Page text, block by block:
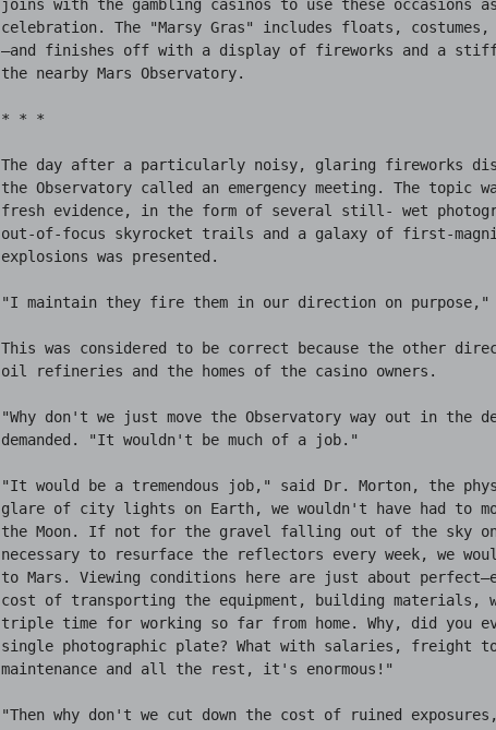
joins with the gambling casinos to use these occasions
celebration. The "Marsy Gras" includes floats, costumes,
—and finishes off with a display of fireworks and a
the nearby Mars Observatory.
* * *
The day after a particularly noisy, glaring fireworks
the Observatory called an emergency meeting. The topic
fresh evidence, in the form of several still- wet
out-of-focus skyrocket trails and a galaxy of first-
explosions was presented.
"I maintain they fire them in our direction on purpose,"
This was considered to be correct because the other
oil refineries and the homes of the casino owners.
"Why don't we just move the Observatory way out in the
demanded. "It wouldn't be much of a job."
"It would be a tremendous job," said Dr. Morton, the
glare of city lights on Earth, we wouldn't have had to
the Moon. If not for the gravel falling out of the sky on
necessary to resurface the reflectors every week, we
to Mars. Viewing conditions here are just about
cost of transporting the equipment, building materials,
triple time for working so far from home. Why, did you
single photographic plate? What with salaries, freight
maintenance and all the rest, it's enormous!"
"Then why don't we cut down the cost of ruined